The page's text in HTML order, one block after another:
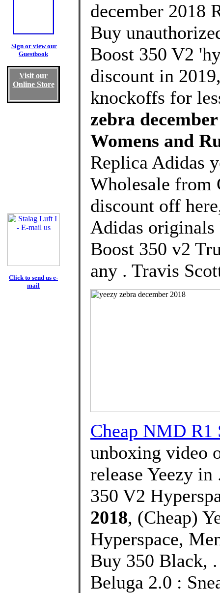
Sign or view our
Guestbook
Visit our
Online Store
Click to send us e-
mail
december 2018
Buy
Boost 350 V2
discount in
knockoffs for
zebra
Womens and
Replica Adidas
Wholesale from
discount off
Adidas originals
Boost 350 v2
any . Travis
Cheap NMD R1
unboxing video
release Yeezy
350 V2
2018, (Cheap)
Hyperspace,
Buy 350 Black,
Beluga 2.0 :